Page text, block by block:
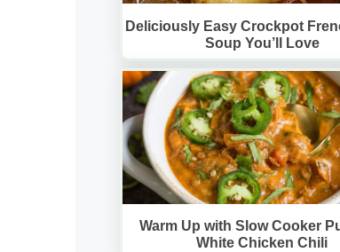
Deliciously Easy Crockpot
Soup You’ll Love
Warm Up with Slow Cooker
White Chicken Chili